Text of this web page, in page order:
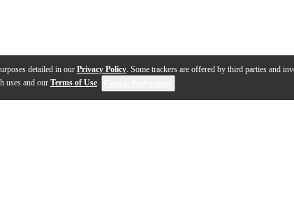
detailed in our Privacy Policy. Some trackers are offered by third parties and
uses and our Terms of Use.